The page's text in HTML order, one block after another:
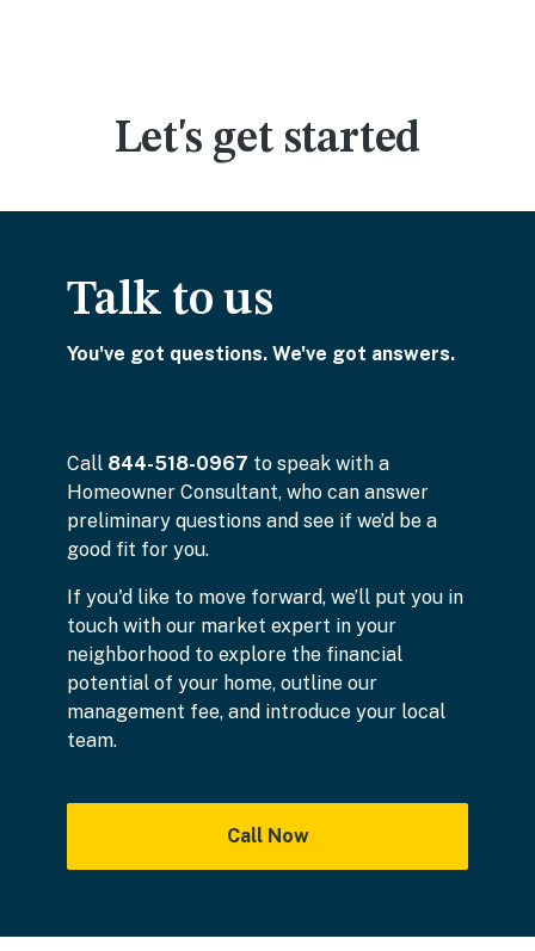
Let's get started
Talk to us
You've got questions. We've got answers.
Call 844-518-0967 to speak with a
Homeowner Consultant, who can answer
preliminary questions and see if we’d be a
good fit for you.
If you'd like to move forward, we’ll put you in
touch with our market expert in your
neighborhood to explore the financial
potential of your home, outline our
management fee, and introduce your local
team.
Call Now